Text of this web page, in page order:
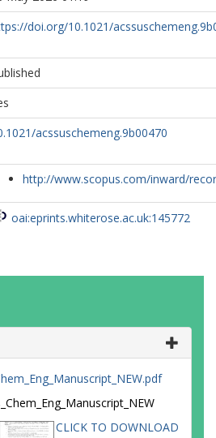
doi.org/10.1021/
acssuschemeng.9b00470
http://www.scopus.com/inward/
oai:eprints.whiterose.ac.uk:145772
CLICK TO DOWNLOAD